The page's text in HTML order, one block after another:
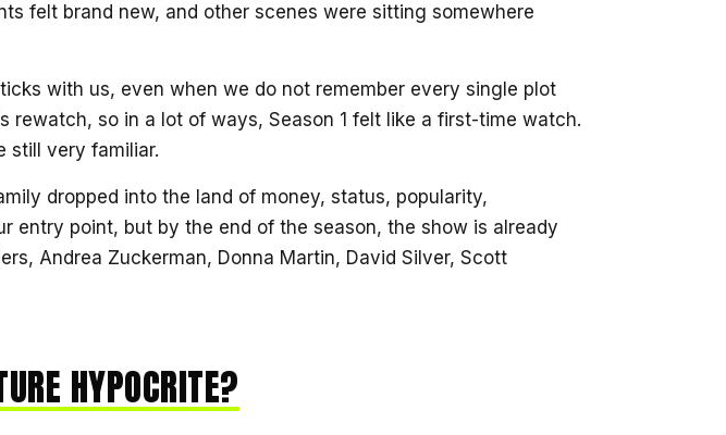
felt brand new, and other scenes were sitting somewhere
with us, even when we do not remember every single plot
rewatch, so in a lot of ways, Season 1 felt like a first-time watch.
still very familiar.
dropped into the land of money, status, popularity,
entry point, but by the end of the season, the show is already
Andrea Zuckerman, Donna Martin, David Silver, Scott
HYPOCRITE?